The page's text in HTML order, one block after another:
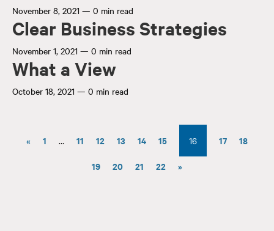
November 8, 2021 — 0 min read
Clear Business Strategies
November 1, 2021 — 0 min read
What a View
October 18, 2021 — 0 min read
« 1 … 11 12 13 14 15 16 17
18
19
20 21 22 »